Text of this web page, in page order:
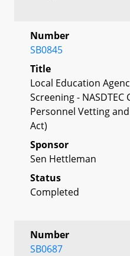
Number
SB0845
Title
Local Education
Screening -
Personnel Vetting
Act)
Sponsor
Sen Hettleman
Status
Completed
Number
SB0687